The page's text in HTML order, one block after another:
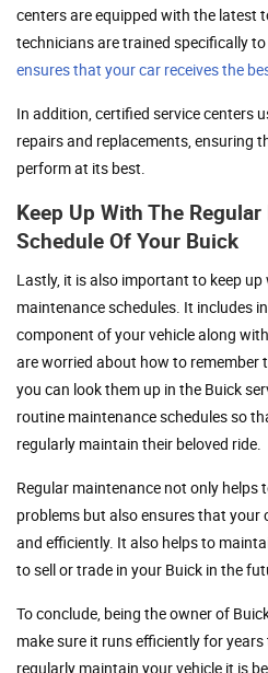
centers are equipped with the latest
technicians are trained specifically
ensures that your car receives the
In addition, certified service centers
repairs and replacements, ensuring
perform at its best.
Keep Up With The
Schedule Of Your Buick
Lastly, it is also important to keep up
maintenance schedules. It includes
component of your vehicle along
are worried about how to remember
you can look them up in the Buick
routine maintenance schedules so
regularly maintain their beloved ride.
Regular maintenance not only helps
problems but also ensures that
and efficiently. It also helps to
to sell or trade in your Buick in the
To conclude, being the owner of
make sure it runs efficiently for
regularly maintain your vehicle it is